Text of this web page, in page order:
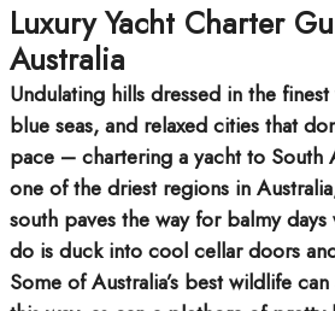
Luxury Yacht Charter
Australia
Undulating hills dressed in the
blue seas, and relaxed cities that
pace – chartering a yacht to South
one of the driest regions in
south paves the way for balmy
do is duck into cool cellar doors
Some of Australia’s best wildlife